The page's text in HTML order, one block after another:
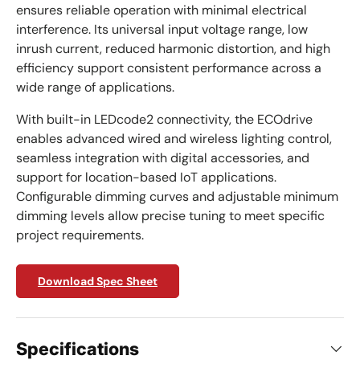
ensures reliable operation with minimal electrical
interference. Its universal input voltage range, low
inrush current, reduced harmonic distortion, and high
efficiency support consistent performance across a
wide range of applications.
With built-in LEDcode2 connectivity, the ECOdrive
enables advanced wired and wireless lighting control,
seamless integration with digital accessories, and
support for location-based IoT applications.
Configurable dimming curves and adjustable minimum
dimming levels allow precise tuning to meet specific
project requirements.
Download Spec Sheet
Specifications